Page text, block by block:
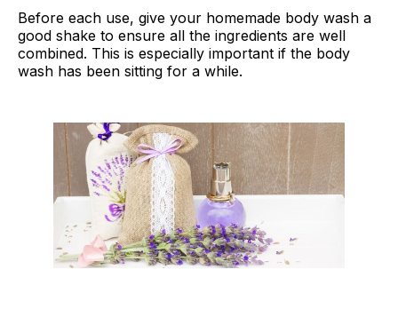
Before each use, give your homemade body wash a
good shake to ensure all the ingredients are well
combined. This is especially important if the body
wash has been sitting for a while.